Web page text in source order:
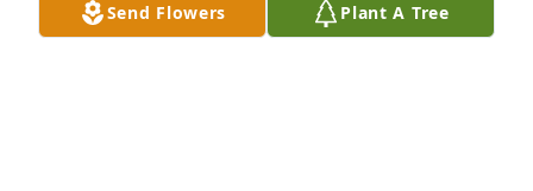
Send Flowers Plant A Tree